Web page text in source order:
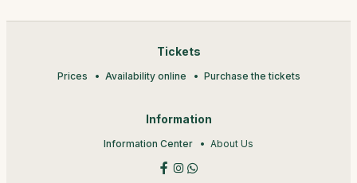
Tickets
Prices Availability online Purchase the tickets
Information
Information Center About Us